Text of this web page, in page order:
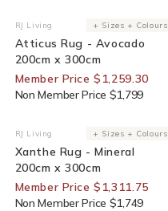
30% Off For Members
Vendor:
RJ Living + Sizes + Colours
Atticus Rug - Avocado
200cm x 300cm
Member Price $1,259.30
Non Member Price $1,799
25% Off For Members
Vendor:
RJ Living + Sizes + Colours
Xanthe Rug - Mineral
200cm x 300cm
Member Price $1,311.75
Non Member Price $1,749